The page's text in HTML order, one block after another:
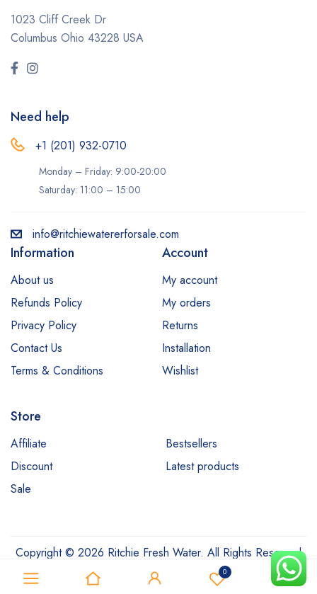
0 0
1023 Cliff Creek Dr
Columbus Ohio 43228 USA
Need help
+1 (201) 932-0710‬
Monday – Friday: 9:00-20:00
Saturday: 11:00 – 15:00
info@ritchiewatererforsale.com
Information
About us
Refunds Policy
Privacy Policy
Contact Us
Terms & Conditions
Account
My account
My orders
Returns
Installation
Wishlist
Store
Affiliate
Bestsellers
Discount
Latest products
Sale
Copyright © 2026 Ritchie Fresh Water. All Rights Reserved